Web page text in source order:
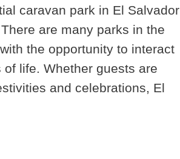
caravan park in El Salvador
are many parks in the
the opportunity to interact
life. Whether guests are
and celebrations, El